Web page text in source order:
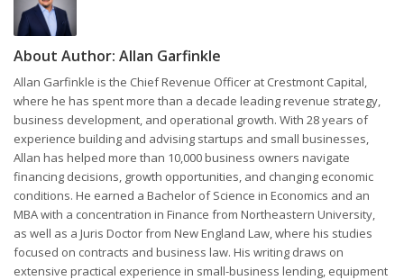
About Author: Allan Garfinkle
Allan Garfinkle is the Chief Revenue Officer at Crestmont Capital,
where he has spent more than a decade leading revenue strategy,
business development, and operational growth. With 28 years of
experience building and advising startups and small businesses,
Allan has helped more than 10,000 business owners navigate
financing decisions, growth opportunities, and changing economic
conditions. He earned a Bachelor of Science in Economics and an
MBA with a concentration in Finance from Northeastern University,
as well as a Juris Doctor from New England Law, where his studies
focused on contracts and business law. His writing draws on
extensive practical experience in small-business lending, equipment